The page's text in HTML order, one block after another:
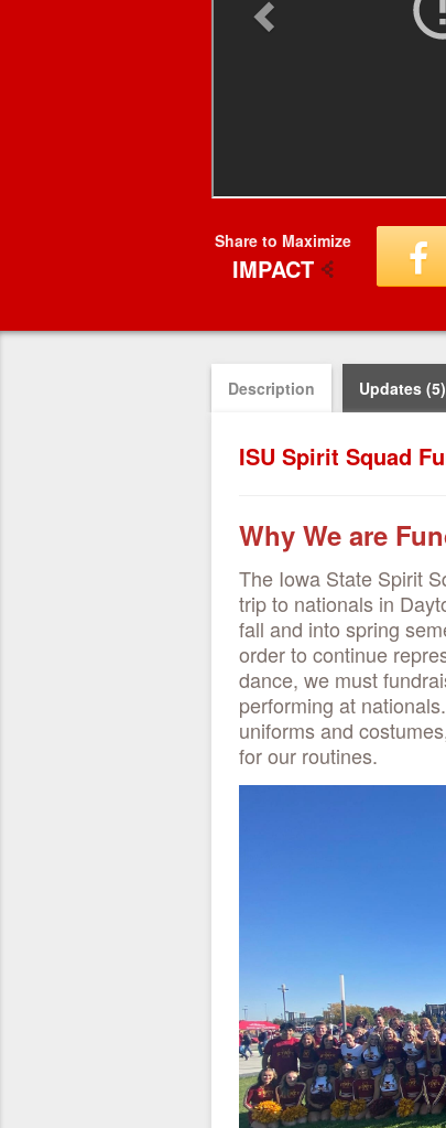
Share to Maximize
IMPACT
Description Updates (5)
ISU Spirit Squad
Why We are
The Iowa State Spirit
trip to nationals in
fall and into spring
order to continue
dance, we must
performing at
uniforms and
for our routines.